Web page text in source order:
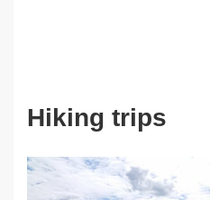
Hiking trips